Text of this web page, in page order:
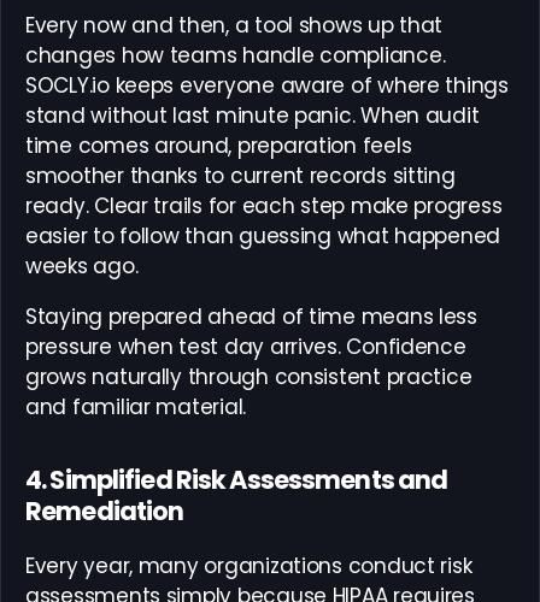
Every now and then, a tool shows up that
changes how teams handle compliance.
SOCLY.io keeps everyone aware of where things
stand without last minute panic. When audit
time comes around, preparation feels
smoother thanks to current records sitting
ready. Clear trails for each step make progress
easier to follow than guessing what happened
weeks ago.
Staying prepared ahead of time means less
pressure when test day arrives. Confidence
grows naturally through consistent practice
and familiar material.
4. Simplified Risk Assessments and
Remediation
Every year, many organizations conduct risk
assessments simply because HIPAA requires